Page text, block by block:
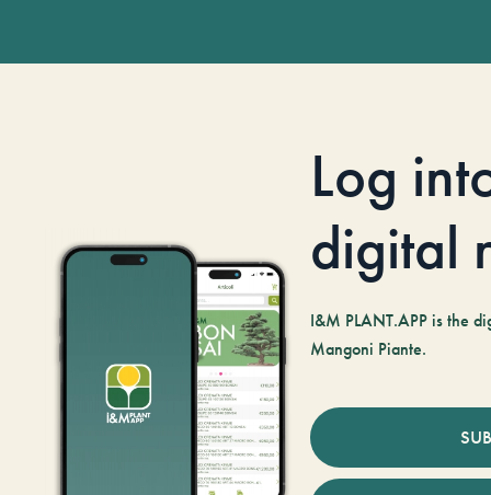
Log
digital
I&M PLANT.APP is the
Mangoni Piante.